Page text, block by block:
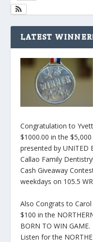
LATEST
Congratulation to
$1000.00 in the
presented by UNITED
Callao Family
Cash Giveaway
weekdays on 105.5
Also Congrats to
$100 in the
BORN TO WIN
Listen for the